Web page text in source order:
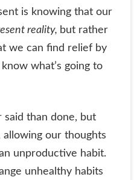
is knowing that our
reality, but rather
we can find relief by
what’s going to
said than done, but
allowing our thoughts
unproductive habit.
unhealthy habits